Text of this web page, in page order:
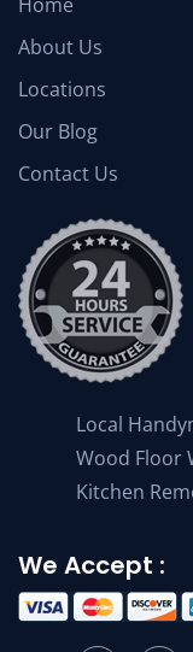
About Us
Locations
Our Blog
Contact Us
Local
Wood Floor
Kitchen
We Accept :